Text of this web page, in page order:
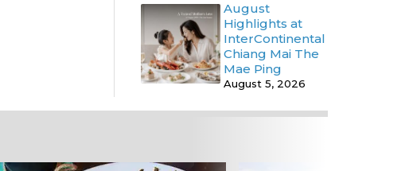
August
Highlights at
InterContinental
Chiang Mai The
Mae Ping
August 5, 2026